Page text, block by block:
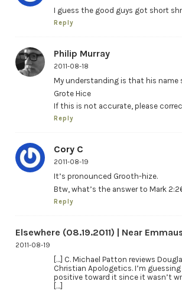
I guess the good guys got short
Reply
Philip Murray
2011-08-18
My understanding is that his name
Grote Hice
If this is not accurate, please
Reply
Cory C
2011-08-19
It’s pronounced Grooth-hize.
Btw, what’s the answer to Mark
Reply
Elsewhere (08.19.2011) | Near
2011-08-19
[…] C. Michael Patton reviews
Christian Apologetics. I’m
positive toward it since it wasn’t
[…]